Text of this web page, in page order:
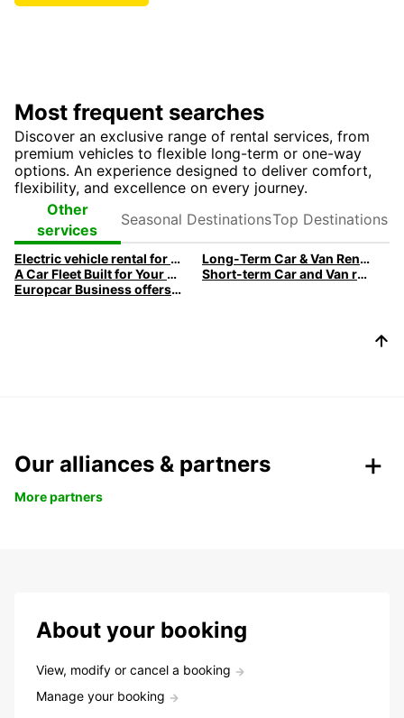
Most frequent searches
Discover an exclusive range of rental services, from
premium vehicles to flexible long-term or one-way
options. An experience designed to deliver comfort,
flexibility, and excellence on every journey.
Other
services
Destinations
Destinations
Electric vehicle rental for business
Long-Term Car & Van Rental For Businesses
A Car Fleet Built for Your Business Needs
Short-term Car and Van rental: Flexible, Fast, Efficient.
Europcar Business offers a premium fleet of executive cars designed to meet your professional needs.
Our alliances & partners
More partners
About your booking
View, modify or cancel a booking
Manage your booking